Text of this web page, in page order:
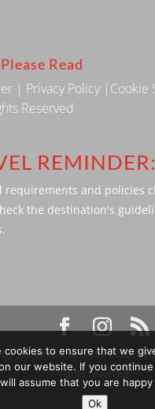
Read
| Privacy Policy| Cookie
Reserved
REMINDER:
requirements and policies
the destination's
by SBP Media © 2009 - 2026
rights reserved
cookies to ensure that we
our website. If you
will assume that you are
Ok